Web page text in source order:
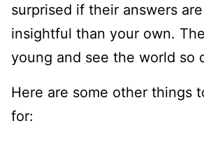
surprised if their answers
insightful than your own.
young and see the world so
Here are some other things
for: